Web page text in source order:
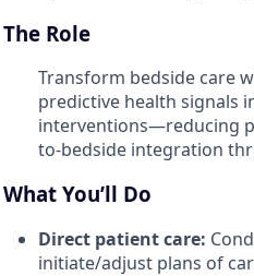
The Role
Transform bedside care
predictive health signals
interventions—reducing
to-bedside integration
What You’ll Do
Direct patient care:
initiate/adjust plans of